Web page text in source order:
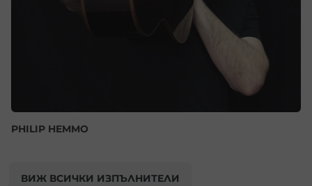
PHILIP HEMMO
ВИЖ ВСИЧКИ ИЗПЪЛНИТЕЛИ